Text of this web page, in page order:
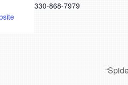
330-868-7979